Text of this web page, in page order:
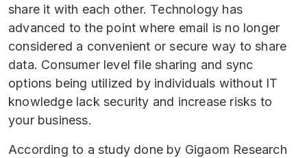
share it with each other. Technology has
advanced to the point where email is no longer
considered a convenient or secure way to share
data. Consumer level file sharing and sync
options being utilized by individuals without IT
knowledge lack security and increase risks to
your business.
According to a study done by Gigaom Research